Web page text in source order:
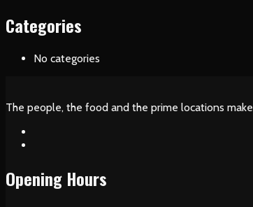
Categories
No categories
The people, the food and the prime locations
Opening Hours